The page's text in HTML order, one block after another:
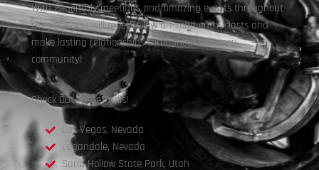
With 2 monthly meetings and amazing events throughout
the year, you will meet fellow off-road enthusiasts and
make lasting relationships throughout the Jeep
community!
Check Out These Trails!
Las Vegas, Nevada
Logandale, Nevada
Sand Hollow State Park, Utah